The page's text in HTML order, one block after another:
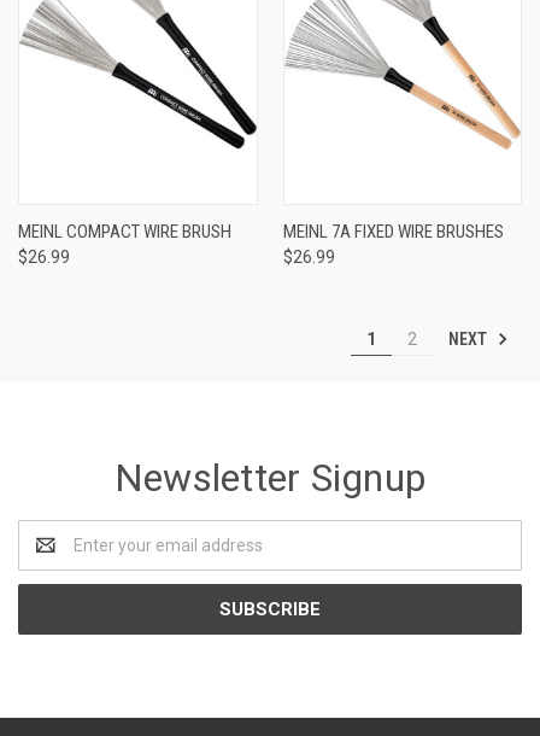
MEINL COMPACT WIRE BRUSH
$26.99
MEINL 7A FIXED WIRE BRUSHES
$26.99
1 2 NEXT
Newsletter Signup
Address